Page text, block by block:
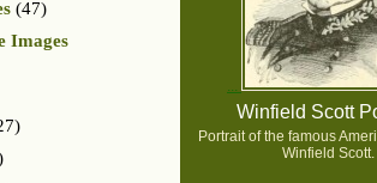
Winfield Scott
Portrait of the famous
Winfield Scott.
(47)
Images